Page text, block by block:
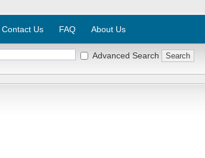
Contact Us FAQ About Us
Advanced Search